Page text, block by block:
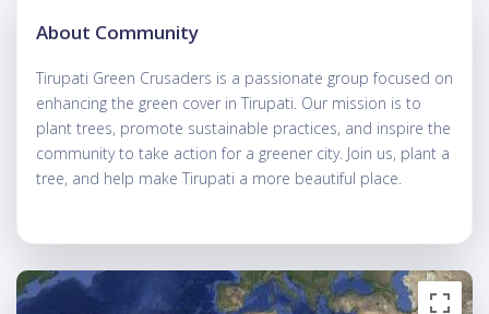
About Community
Tirupati Green Crusaders is a passionate group focused on
enhancing the green cover in Tirupati. Our mission is to
plant trees, promote sustainable practices, and inspire the
community to take action for a greener city. Join us, plant a
tree, and help make Tirupati a more beautiful place.